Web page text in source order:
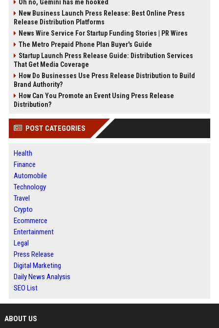
Oh no, Gemini has me hooked
New Business Launch Press Release: Best Online Press
Release Distribution Platforms
News Wire Service For Startup Funding Stories | PR Wires
The Metro Prepaid Phone Plan Buyer's Guide
Startup Launch Press Release Guide: Distribution Services
That Get Media Coverage
How Do Businesses Use Press Release Distribution to Build
Brand Authority?
How Can You Promote an Event Using Press Release
Distribution?
POST CATEGORIES
Health
Finance
Automobile
Technology
Travel
Crypto
Ecommerce
Entertainment
Legal
Press Release
Digital Marketing
Daily News Analysis
SEO List
ABOUT US